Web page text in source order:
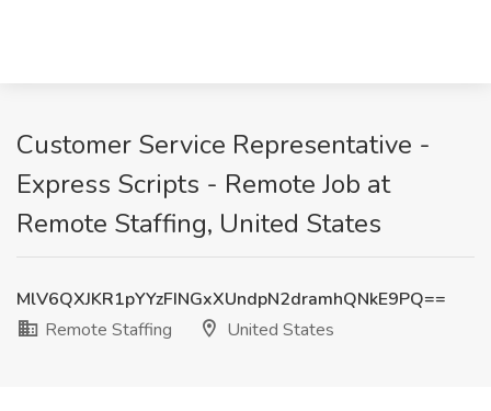
Customer Service Representative -
Express Scripts - Remote Job at
Remote Staffing, United States
MlV6QXJKR1pYYzFINGxXUndpN2dramhQNkE9PQ==
Remote Staffing
United States